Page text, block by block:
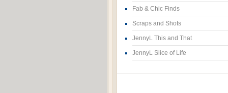
Fab & Chic Finds
Scraps and Shots
JennyL This and That
JennyL Slice of Life